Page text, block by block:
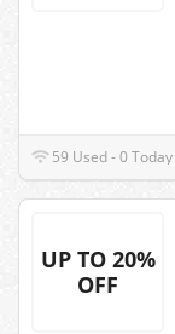
59 Used - 0 Today
UP TO 20%
OFF